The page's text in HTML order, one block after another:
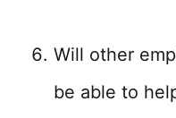
Will other
be able to